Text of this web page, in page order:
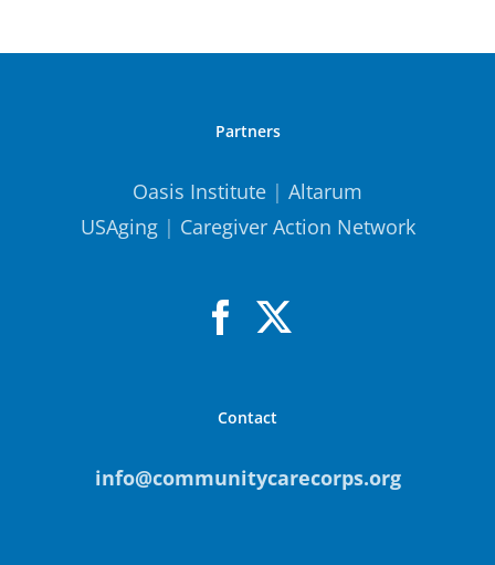
Partners
Oasis Institute | Altarum
USAging| Caregiver Action Network
Contact
info@communitycarecorps.org